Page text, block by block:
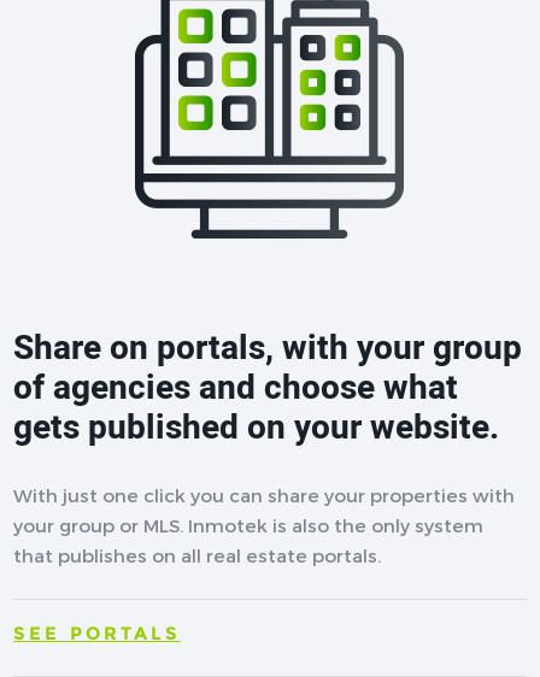
Share on portals, with your group
of agencies and choose what
gets published on your website.
With just one click you can share your properties with
your group or MLS. Inmotek is also the only system
that publishes on all real estate portals.
SEE PORTALS